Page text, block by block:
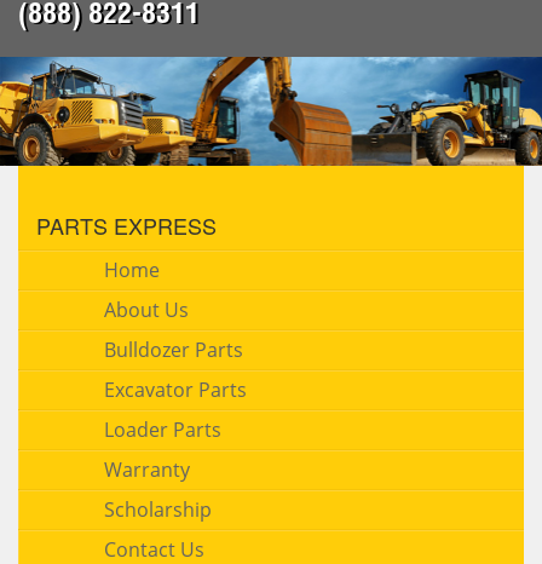
(888) 822-8311
PARTS EXPRESS
Home
About Us
Bulldozer Parts
Excavator Parts
Loader Parts
Warranty
Scholarship
Contact Us